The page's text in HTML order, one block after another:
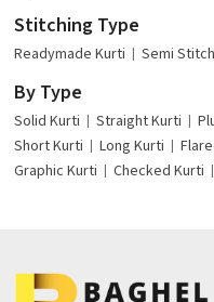
Stitching Type
Readymade Kurti Semi
By Type
Solid Kurti Straight Kurti
Short Kurti
Long Kurti
Graphic Kurti
Checked Kurti